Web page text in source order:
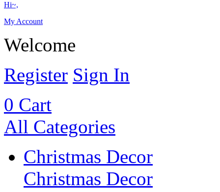
Hi~,
My Account
Welcome
Register Sign In
0 Cart
All Categories
Christmas Decor
Christmas Decor